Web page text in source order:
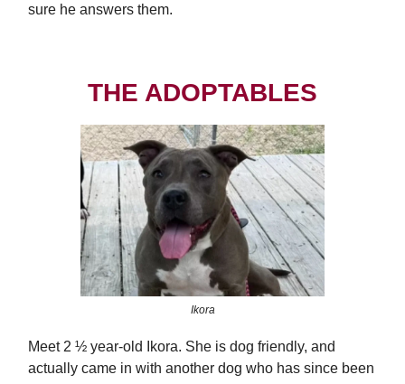
sure he answers them.
THE ADOPTABLES
Ikora
Meet 2 ½ year-old Ikora. She is dog friendly, and
actually came in with another dog who has since been